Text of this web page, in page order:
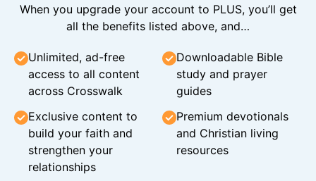
When you upgrade your account to PLUS, you’ll get
all the benefits listed above, and…
Unlimited, ad-free
access to all content
across Crosswalk
Downloadable Bible
study and prayer
guides
Exclusive content to
build your faith and
strengthen your
relationships
Premium devotionals
and Christian living
resources